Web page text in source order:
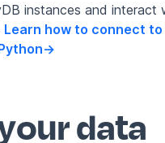
instances and interact
Learn how to connect to
->
data